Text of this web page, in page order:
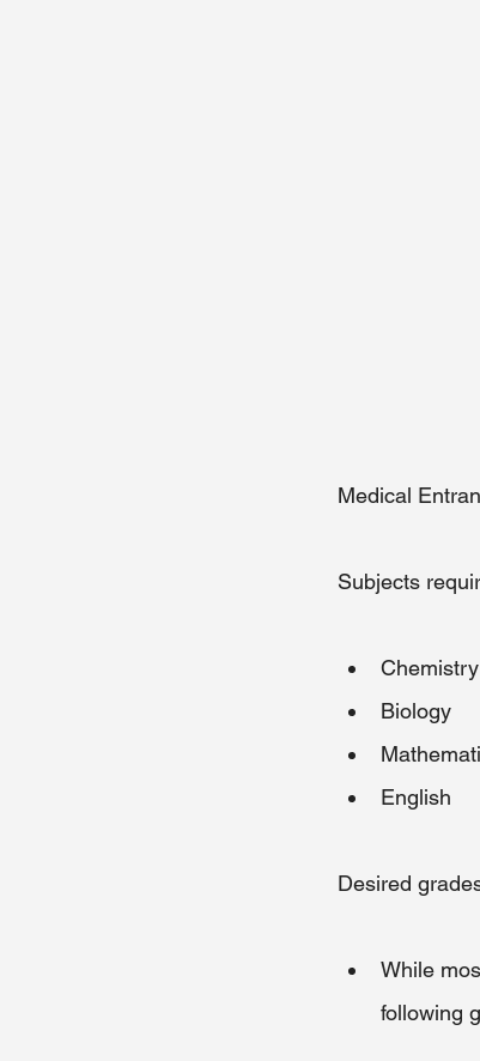
Medical
Subjects
Chemistry
Biology
English
Desired
While
following